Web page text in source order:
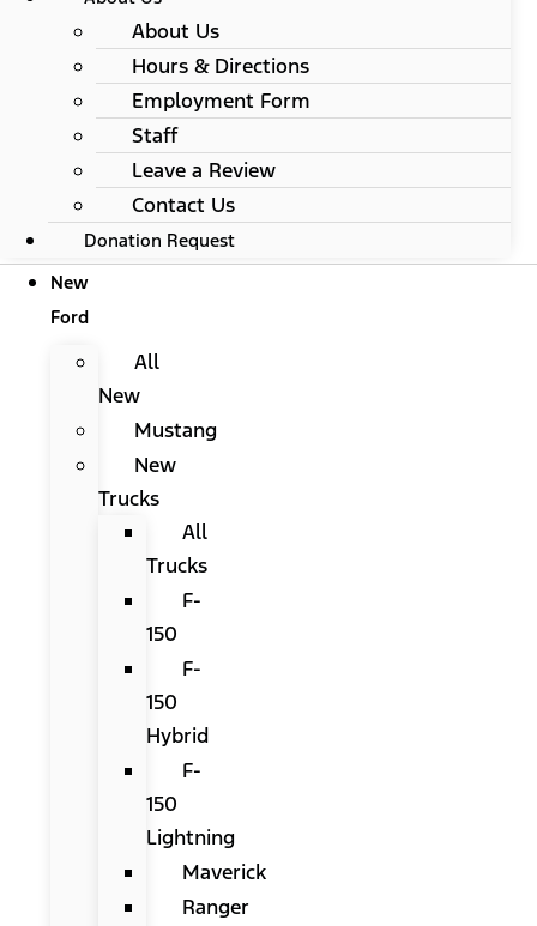
About Us
Hours & Directions
Employment Form
Staff
Leave a Review
Contact Us
Donation Request
New
Ford
All
New
Mustang
New
Trucks
All
Trucks
F-
150
F-
150
Hybrid
F-
150
Lightning
Maverick
Ranger